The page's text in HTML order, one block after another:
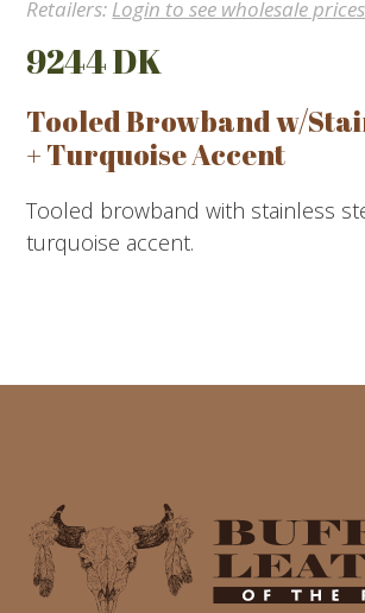
Retailers: Login to see wholesale
9244 DK
Tooled Browband w/
+ Turquoise Accent
Tooled browband with stainless
turquoise accent.